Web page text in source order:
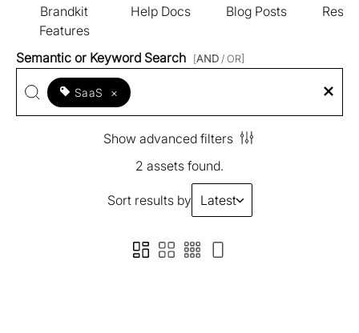
Brandkit
Features
Help Docs Blog Posts
Semantic or Keyword Search [AND / OR]
SaaS ×
Show advanced filters
2 assets found.
Sort results by Latest